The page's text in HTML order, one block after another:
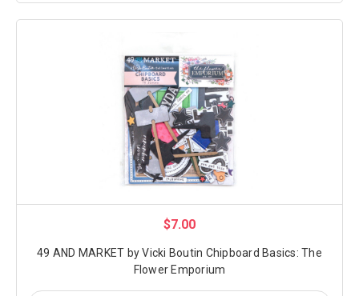
$7.00
49 AND MARKET by Vicki Boutin Chipboard Basics: The
Flower Emporium